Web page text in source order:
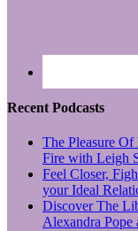
Recent Podcasts
The Pleasure
Fire with Leigh
Feel Closer,
your Ideal
Discover The
Alexandra Pope